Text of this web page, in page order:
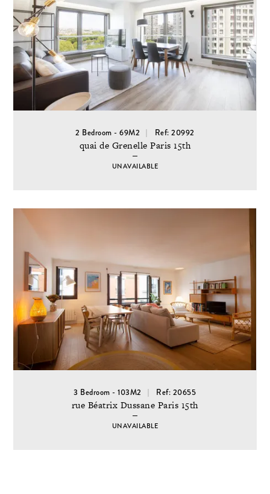
2 Bedroom - 69M2 Ref: 20992
quai de Grenelle Paris 15th
UNAVAILABLE
3 Bedroom - 103M2 Ref: 20655
rue Béatrix Dussane Paris 15th
UNAVAILABLE